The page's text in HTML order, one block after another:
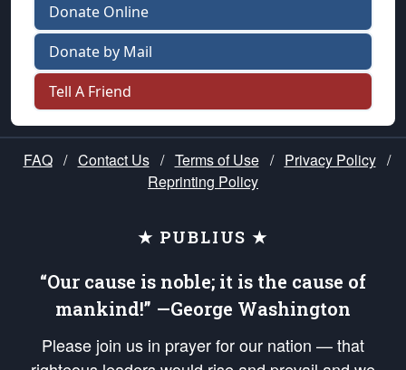
Donate Online
Donate by Mail
Tell A Friend
FAQ / Contact Us / Terms of Use / Privacy Policy /
Reprinting Policy
★ PUBLIUS ★
“Our cause is noble; it is the cause of
mankind!” —George Washington
Please join us in prayer for our nation — that